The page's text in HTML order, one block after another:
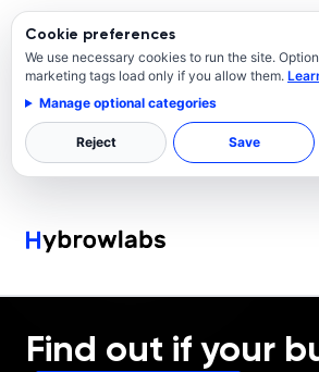
Cookie preferences
We use necessary cookies to run the site.
marketing tags load only if you allow them.
Manage optional categories
Reject Save
Find out if your